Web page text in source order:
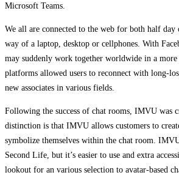
Microsoft Teams.
We all are connected to the web for both half
way of a laptop, desktop or cellphones. With
may suddenly work together worldwide in a
platforms allowed users to reconnect with long-
new associates in various fields.
Following the success of chat rooms, IMVU was
distinction is that IMVU allows customers to
symbolize themselves within the chat room.
Second Life, but it’s easier to use and extra
lookout for an various selection to avatar-based